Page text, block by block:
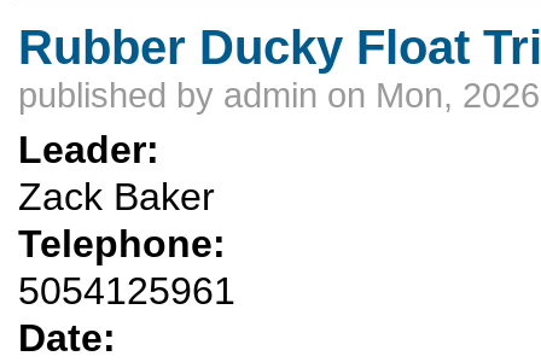
Rubber Ducky Float
published by admin on Mon,
Leader:
Zack Baker
Telephone:
5054125961
Date: